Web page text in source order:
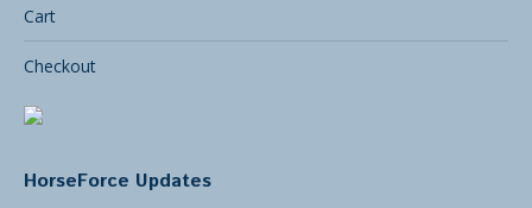
Cart
Checkout
HorseForce Updates